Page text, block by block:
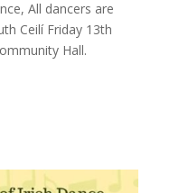
All dancers are
Ceilí Friday 13th
Hall.